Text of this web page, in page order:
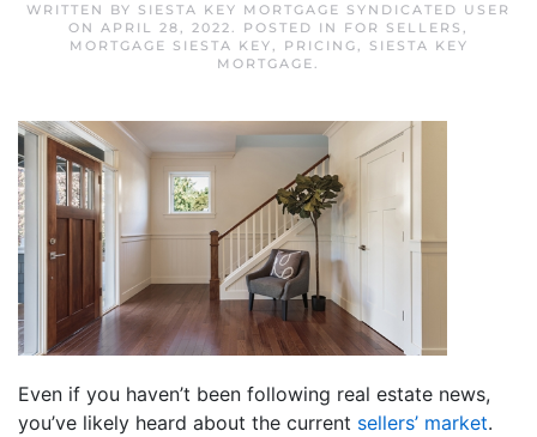
WRITTEN BY SIESTA KEY MORTGAGE SYNDICATED USER
ON APRIL 28, 2022. POSTED IN FOR SELLERS ,
MORTGAGE SIESTA KEY, PRICING,
SIESTA KEY
MORTGAGE.
Even if you haven’t been following real estate news,
you’ve likely heard about the current sellers’ market.